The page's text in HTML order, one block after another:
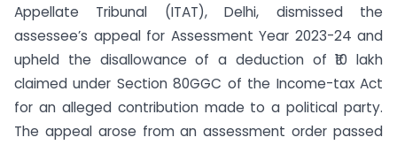
Appellate Tribunal (ITAT), Delhi, dismissed the
assessee’s appeal for Assessment Year 2023-24 and
upheld the disallowance of a deduction of ₹10 lakh
claimed under Section 80GGC of the Income-tax Act
for an alleged contribution made to a political party.
The appeal arose from an assessment order passed